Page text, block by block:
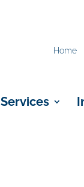
Home
Services